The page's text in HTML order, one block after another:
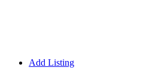
Add Listing